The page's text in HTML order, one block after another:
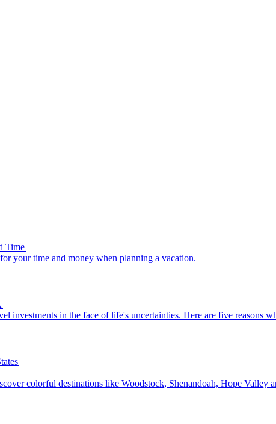
Time
for your time and money when planning a vacation.
travel investments in the face of life's uncertainties. Here are five
Discover colorful destinations like Woodstock, Shenandoah, Hope